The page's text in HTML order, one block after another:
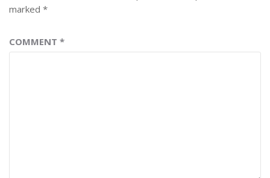
marked *
COMMENT *